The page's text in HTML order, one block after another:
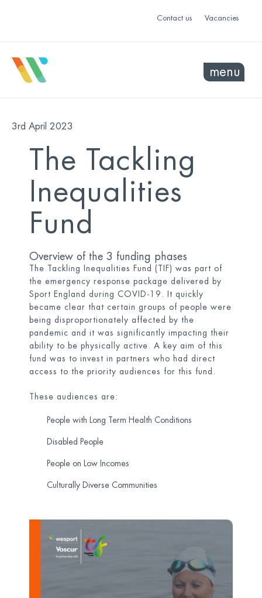
Contact us Vacancies
menu
3rd April 2023
The Tackling
Inequalities
Fund
Overview of the 3 funding phases
The Tackling Inequalities Fund (TIF) was part of
the emergency response package delivered by
Sport England during COVID-19. It quickly
became clear that certain groups of people were
being disproportionately affected by the
pandemic and it was significantly impacting their
ability to be physically active. A key aim of this
fund was to invest in partners who had direct
access to the priority audiences for this fund.
These audiences are:
People with Long Term Health Conditions
Disabled People
People on Low Incomes
Culturally Diverse Communities